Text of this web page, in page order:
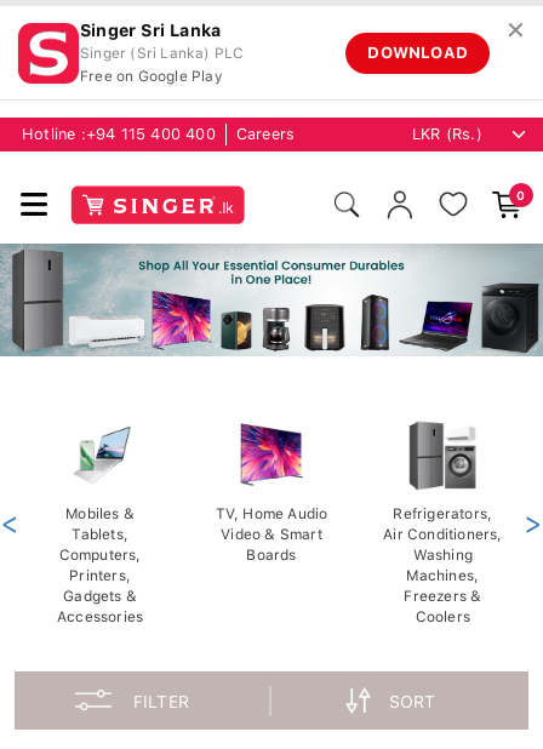
Singer Sri Lanka
Singer (Sri Lanka) PLC
Free on Google Play
DOWNLOAD
✕
Hotline :+94 115 400 400 Careers
0
Mobiles &
Tablets,
Computers,
Printers,
Gadgets &
Accessories
TV, Home Audio
Video & Smart
Boards
Refrigerators,
Air Conditioners,
Washing
Machines,
Freezers &
Coolers
< >
FILTER SORT